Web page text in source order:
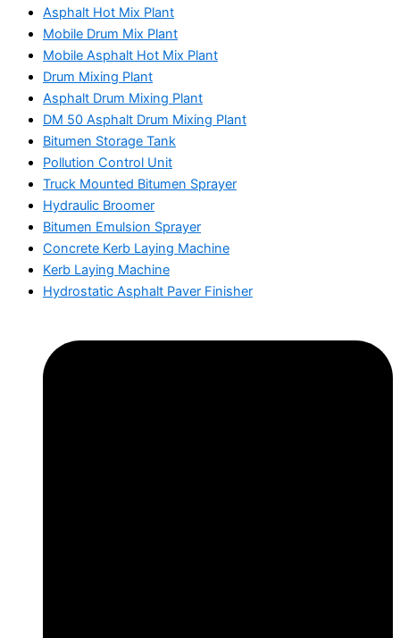
Asphalt Hot Mix Plant
Mobile Drum Mix Plant
Mobile Asphalt Hot Mix Plant
Drum Mixing Plant
Asphalt Drum Mixing Plant
DM 50 Asphalt Drum Mixing Plant
Bitumen Storage Tank
Pollution Control Unit
Truck Mounted Bitumen Sprayer
Hydraulic Broomer
Bitumen Emulsion Sprayer
Concrete Kerb Laying Machine
Kerb Laying Machine
Hydrostatic Asphalt Paver Finisher